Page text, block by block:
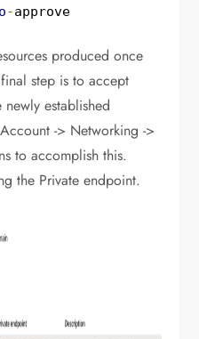
-approve
produced once
step is to accept
established
-> Networking ->
to accomplish this.
the Private endpoint.